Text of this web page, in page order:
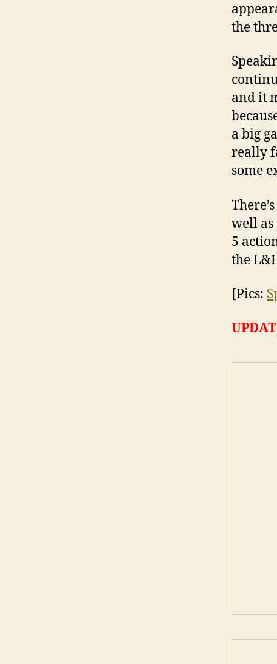
the
and it
a big
really
some
well as
5
the
[Pics: